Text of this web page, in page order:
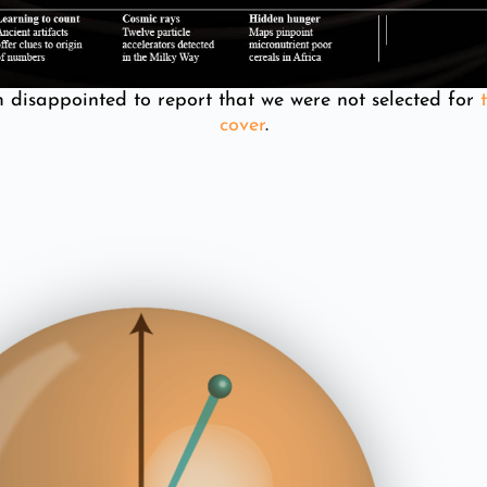
disappointed to report that we were not selected for t
cover.